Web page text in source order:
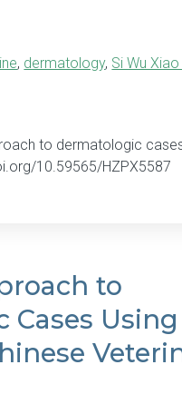
, dermatology, Si Wu
to dermatologic
10.59565/HZPX5587
to
Cases Using